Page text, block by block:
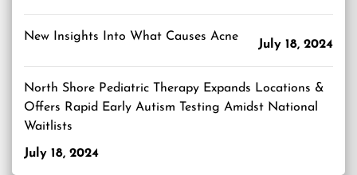
New Insights Into What Causes Acne
July 18, 2024
North Shore Pediatric Therapy Expands Locations &
Offers Rapid Early Autism Testing Amidst National
Waitlists
July 18, 2024